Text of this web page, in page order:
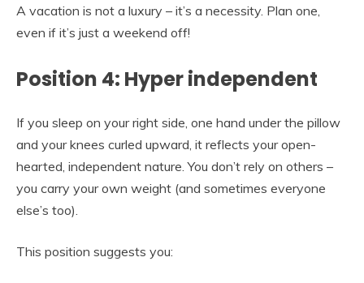
A vacation is not a luxury – it’s a necessity. Plan one,
even if it’s just a weekend off!
Position 4: Hyper independent
If you sleep on your right side, one hand under the pillow
and your knees curled upward, it reflects your open-
hearted, independent nature. You don’t rely on others –
you carry your own weight (and sometimes everyone
else’s too).
This position suggests you: